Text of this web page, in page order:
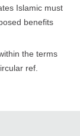
Islamic must
benefits
the terms
ref.